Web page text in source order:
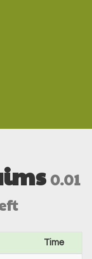
0.01
Time